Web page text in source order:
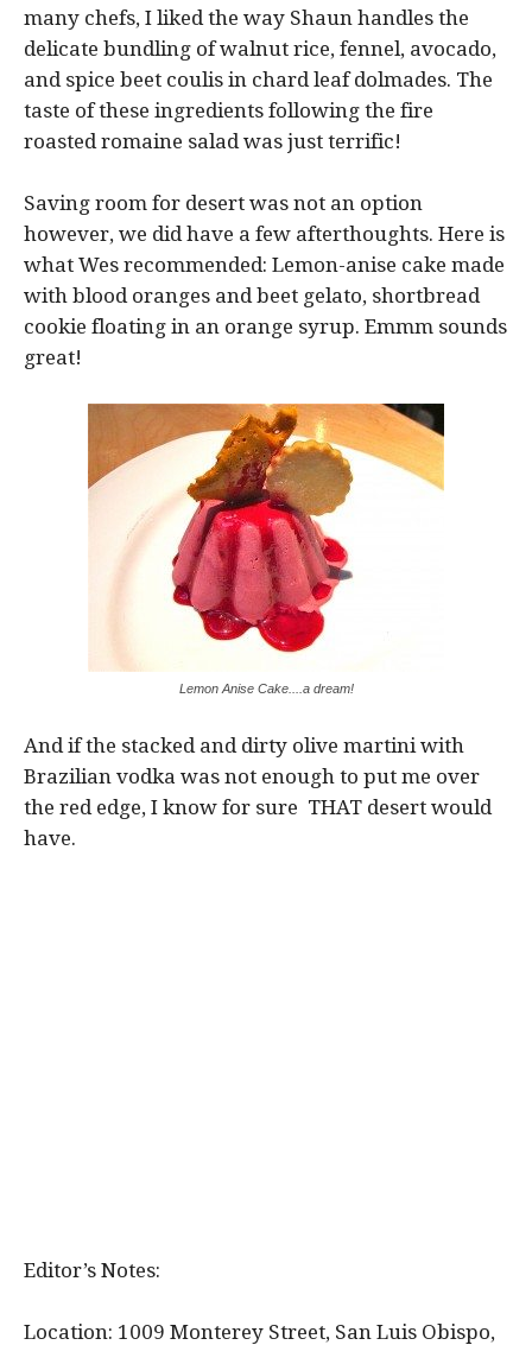
many chefs, I liked the way Shaun handles the
delicate bundling of walnut rice, fennel, avocado,
and spice beet coulis in chard leaf dolmades. The
taste of these ingredients following the fire
roasted romaine salad was just terrific!
Saving room for desert was not an option
however, we did have a few afterthoughts. Here is
what Wes recommended: Lemon-anise cake made
with blood oranges and beet gelato, shortbread
cookie floating in an orange syrup. Emmm sounds
great!
Lemon Anise Cake....a dream!
And if the stacked and dirty olive martini with
Brazilian vodka was not enough to put me over
the red edge, I know for sure THAT desert would
have.
Editor’s Notes:
Location: 1009 Monterey Street, San Luis Obispo,